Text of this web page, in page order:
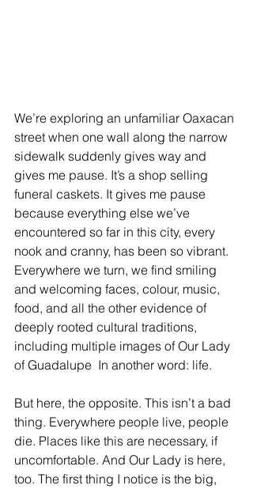
We’re exploring an unfamiliar Oaxacan
street when one wall along the narrow
sidewalk suddenly gives way and
gives me pause. It’s a shop selling
funeral caskets. It gives me pause
because everything else we’ve
encountered so far in this city, every
nook and cranny, has been so vibrant.
Everywhere we turn, we find smiling
and welcoming faces, colour, music,
food, and all the other evidence of
deeply rooted cultural traditions,
including multiple images of Our Lady
of Guadalupe  In another word: life.
But here, the opposite. This isn’t a bad
thing. Everywhere people live, people
die. Places like this are necessary, if
uncomfortable. And Our Lady is here,
too. The first thing I notice is the big,